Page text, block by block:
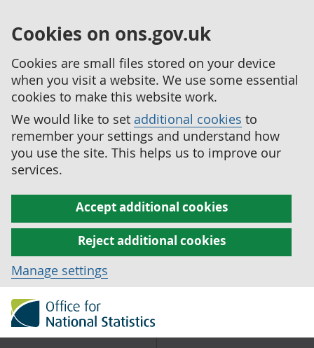
Cookies on ons.gov.uk
Cookies are small files stored on your device
when you visit a website. We use some essential
cookies to make this website work.
We would like to set additional cookies to
remember your settings and understand how
you use the site. This helps us to improve our
services.
Accept additional cookies
Reject additional cookies
Manage settings